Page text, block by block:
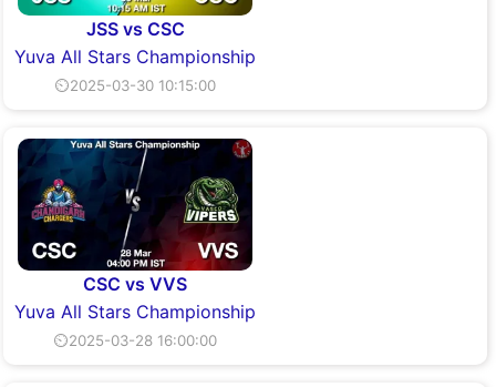
JSS vs CSC
Yuva All Stars Championship
⏲2025-03-30 10:15:00
CSC vs VVS
Yuva All Stars Championship
⏲2025-03-28 16:00:00